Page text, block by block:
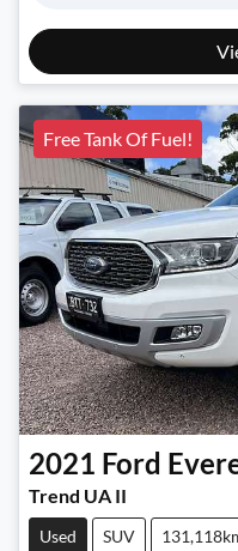
Free Tank Of Fuel!
2021 Ford
Trend UA II
Used SUV